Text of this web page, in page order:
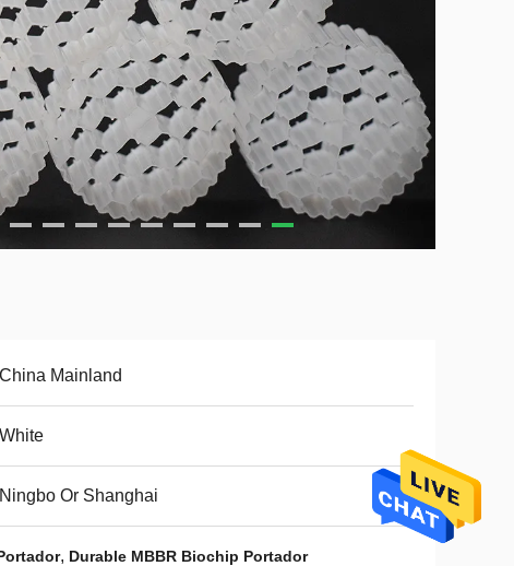
China Mainland
White
Ningbo Or Shanghai
, Durable MBBR Biochip Portador